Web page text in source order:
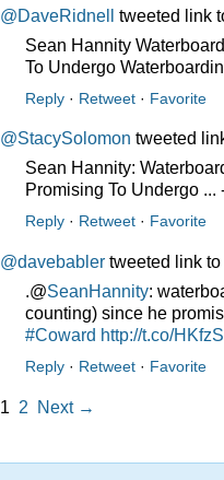
@DaveRidnell tweeted link
Sean Hannity
To Undergo
Reply · Retweet · Favorite
@StacySolomon tweeted
Sean Hannity:
Promising To Undergo
Reply · Retweet · Favorite
@davebabler tweeted link
.@SeanHannity:
counting) since he
#Coward http://t.co/
Reply · Retweet · Favorite
1 2 Next →